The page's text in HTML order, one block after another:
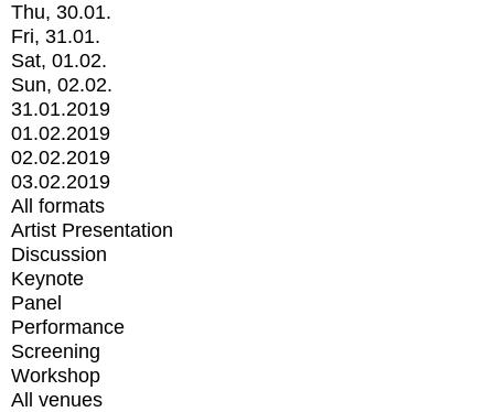
Thu, 30.01.
Fri, 31.01.
Sat, 01.02.
Sun, 02.02.
31.01.2019
01.02.2019
02.02.2019
03.02.2019
All formats
Artist Presentation
Discussion
Keynote
Panel
Performance
Screening
Workshop
All venues